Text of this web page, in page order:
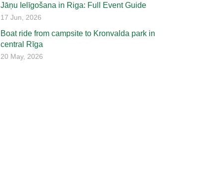
Jāņu Ielīgošana in Riga: Full Event Guide
17 Jun, 2026
Boat ride from campsite to Kronvalda park in
central Rīga
20 May, 2026